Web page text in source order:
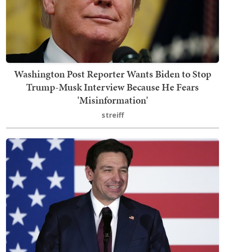
Washington Post Reporter Wants Biden to Stop
Trump-Musk Interview Because He Fears
'Misinformation'
streiff